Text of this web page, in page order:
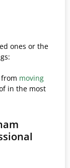
ones or the
moving
in the most